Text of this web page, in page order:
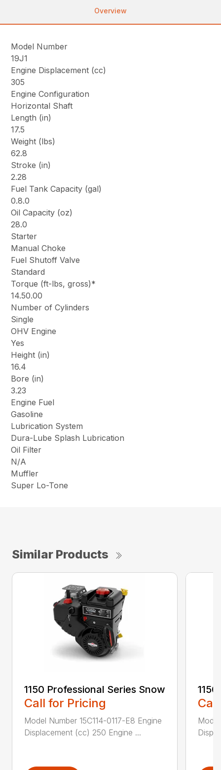
Overview
Model Number
19J1
Engine Displacement (cc)
305
Engine Configuration
Horizontal Shaft
Length (in)
17.5
Weight (lbs)
62.8
Stroke (in)
2.28
Fuel Tank Capacity (gal)
0.8.0
Oil Capacity (oz)
28.0
Starter
Manual Choke
Fuel Shutoff Valve
Standard
Torque (ft-lbs, gross)*
14.50.00
Number of Cylinders
Single
OHV Engine
Yes
Height (in)
16.4
Bore (in)
3.23
Engine Fuel
Gasoline
Lubrication System
Dura-Lube Splash Lubrication
Oil Filter
N/A
Muffler
Super Lo-Tone
Similar Products
1150 Professional Series Snow
Call for Pricing
Model Number 15C114-0117-E8 Engine
Displacement (cc) 250 Engine ...